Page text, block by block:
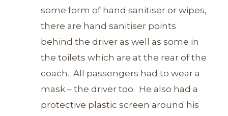
some form of hand sanitiser or wipes,
there are hand sanitiser points
behind the driver as well as some in
the toilets which are at the rear of the
coach. All passengers had to wear a
mask – the driver too. He also had a
protective plastic screen around his